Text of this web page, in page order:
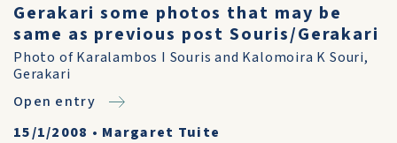
Gerakari some photos that may be
same as previous post Souris/Gerakari
Photo of Karalambos I Souris and Kalomoira K Souri,
Gerakari
Open entry
15/1/2008 • Margaret Tuite